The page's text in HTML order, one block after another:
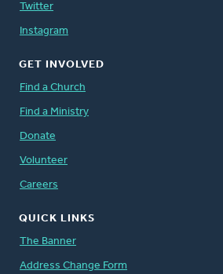
Twitter
Instagram
GET INVOLVED
Find a Church
Find a Ministry
Donate
Volunteer
Careers
QUICK LINKS
The Banner
Address Change Form